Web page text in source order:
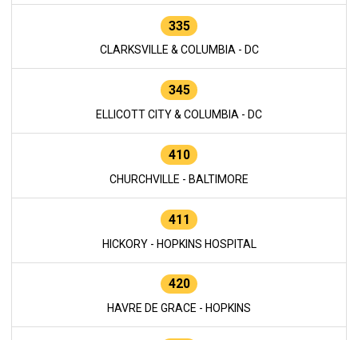
335
CLARKSVILLE & COLUMBIA - DC
345
ELLICOTT CITY & COLUMBIA - DC
410
CHURCHVILLE - BALTIMORE
411
HICKORY - HOPKINS HOSPITAL
420
HAVRE DE GRACE - HOPKINS